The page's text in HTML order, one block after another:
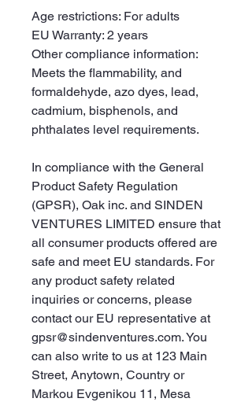
Age restrictions: For adults
EU Warranty: 2 years
Other compliance information:
Meets the flammability, and
formaldehyde, azo dyes, lead,
cadmium, bisphenols, and
phthalates level requirements.
In compliance with the General
Product Safety Regulation
(GPSR), Oak inc. and SINDEN
VENTURES LIMITED ensure that
all consumer products offered are
safe and meet EU standards. For
any product safety related
inquiries or concerns, please
contact our EU representative at
gpsr@sindenventures.com. You
can also write to us at 123 Main
Street, Anytown, Country or
Markou Evgenikou 11, Mesa